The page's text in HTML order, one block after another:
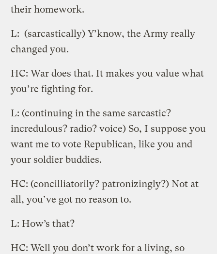
their homework.
L: (sarcastically) Y’know, the Army really
changed you.
HC: War does that. It makes you value what
you’re fighting for.
L: (continuing in the same sarcastic?
incredulous? radio? voice) So, I suppose you
want me to vote Republican, like you and
your soldier buddies.
HC: (concilliatorily? patronizingly?) Not at
all, you’ve got no reason to.
L: How’s that?
HC: Well you don’t work for a living, so